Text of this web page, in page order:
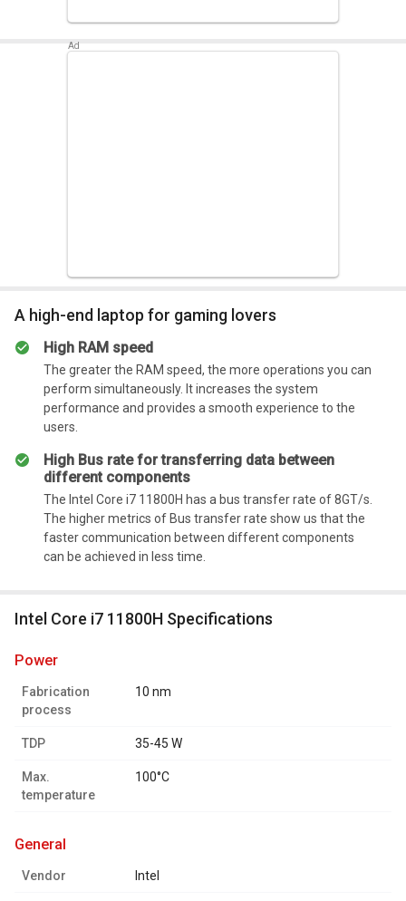
CPU works at its low mode
A high-end laptop for gaming lovers
High RAM speed
The greater the RAM speed, the more operations you can
perform simultaneously. It increases the system
performance and provides a smooth experience to the
users.
High Bus rate for transferring data between
different components
The Intel Core i7 11800H has a bus transfer rate of 8GT/s.
The higher metrics of Bus transfer rate show us that the
faster communication between different components
can be achieved in less time.
Intel Core i7 11800H Specifications
power
Fabrication
process
10 nm
TDP 35-45 W
Max.
temperature
100°C
general
Vendor Intel